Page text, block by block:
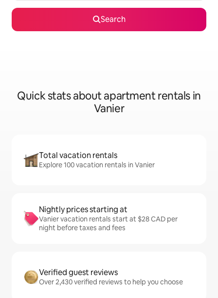
Search
Quick stats about apartment rentals in
Vanier
Total vacation rentals
Explore 100 vacation rentals in Vanier
Nightly prices starting at
Vanier vacation rentals start at $28 CAD per
night before taxes and fees
Verified guest reviews
Over 2,430 verified reviews to help you choose